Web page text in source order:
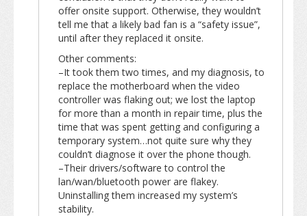
offer onsite support. Otherwise, they wouldn’t
tell me that a likely bad fan is a “safety issue”,
until after they replaced it onsite.
Other comments:
–It took them two times, and my diagnosis, to
replace the motherboard when the video
controller was flaking out; we lost the laptop
for more than a month in repair time, plus the
time that was spent getting and configuring a
temporary system…not quite sure why they
couldn’t diagnose it over the phone though.
–Their drivers/software to control the
lan/wan/bluetooth power are flakey.
Uninstalling them increased my system’s
stability.